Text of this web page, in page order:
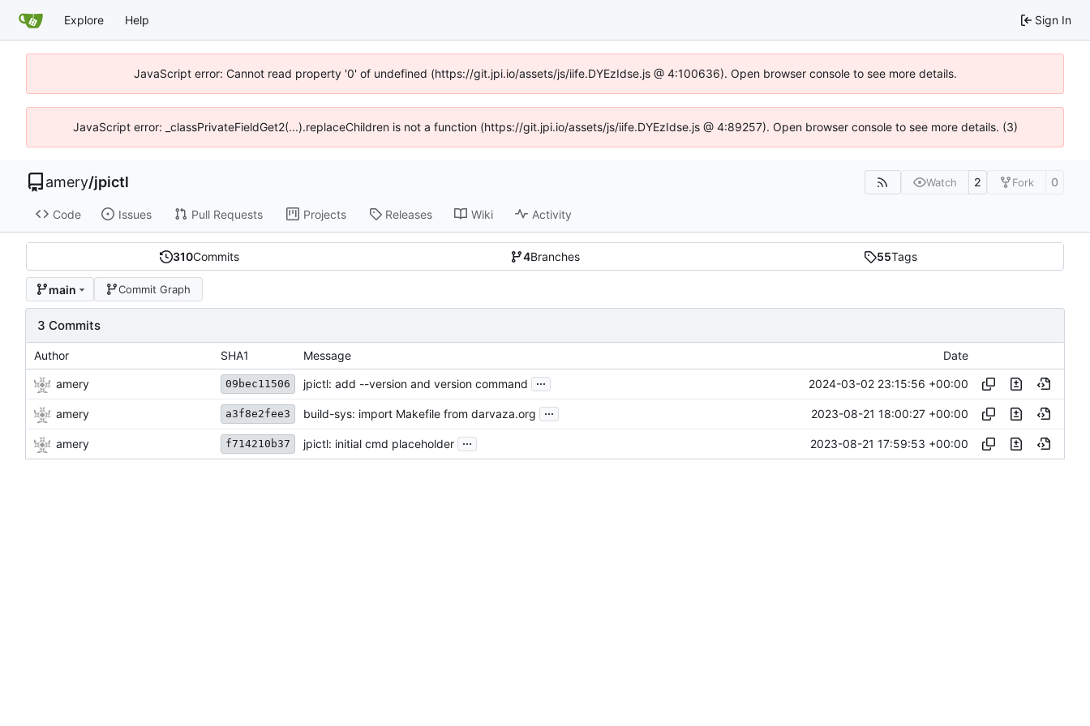
Explore Help Sign In
JavaScript error: Cannot read property '0' of undefined (https://git.jpi.io/assets/js/iife.DYEzIdse.js @ 4:100636). Open browser console to see more details.
JavaScript error: _classPrivateFieldGet2(...).replaceChildren is not a function (https://git.jpi.io/assets/js/iife.DYEzIdse.js @ 4:89257). Open browser console to see more details. (3)
amery/jpictl Watch 2 Fork 0
Code Issues Pull Requests Projects Releases Wiki Activity
310Commits 4Branches 55Tags
main Commit Graph
3 Commits
Author SHA1 Message Date
amery 09bec11506 jpictl: add --version and version command ... 2024-03-02 23:15:56 +00:00
amery a3f8e2fee3 build-sys: import Makefile from darvaza.org ... 2023-08-21 18:00:27 +00:00
amery f714210b37 jpictl: initial cmd placeholder ... 2023-08-21 17:59:53 +00:00